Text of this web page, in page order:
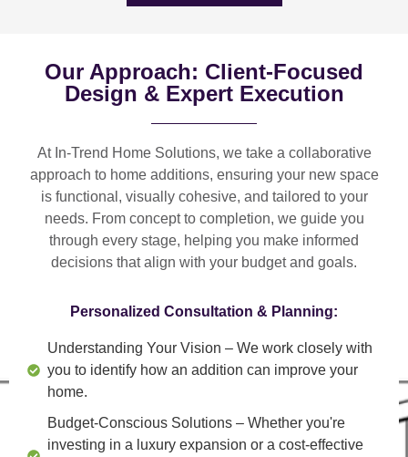
Our Approach: Client-Focused
Design & Expert Execution
At In-Trend Home Solutions, we take a collaborative
approach to home additions, ensuring your new space
is functional, visually cohesive, and tailored to your
needs. From concept to completion, we guide you
through every stage, helping you make informed
decisions that align with your budget and goals.
Personalized Consultation & Planning:
Understanding Your Vision – We work closely with
you to identify how an addition can improve your
home.
Budget-Conscious Solutions – Whether you're
investing in a luxury expansion or a cost-effective